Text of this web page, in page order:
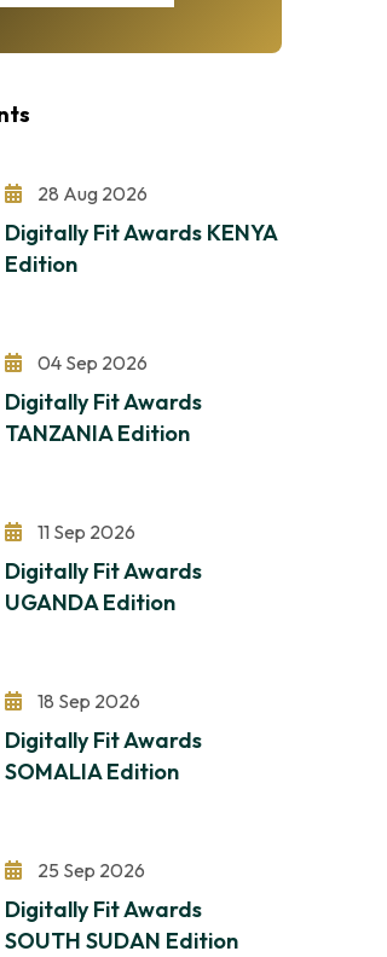
28 Aug 2026
Digitally Fit Awards KENYA
Edition
04 Sep 2026
Digitally Fit Awards
TANZANIA Edition
11 Sep 2026
Digitally Fit Awards
UGANDA Edition
18 Sep 2026
Digitally Fit Awards
SOMALIA Edition
25 Sep 2026
Digitally Fit Awards
SOUTH SUDAN Edition